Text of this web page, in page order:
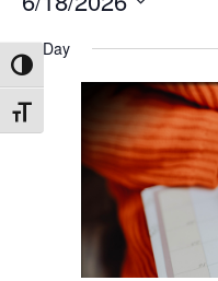
Toggle High Contrast
Toggle Font size
date.
All Day